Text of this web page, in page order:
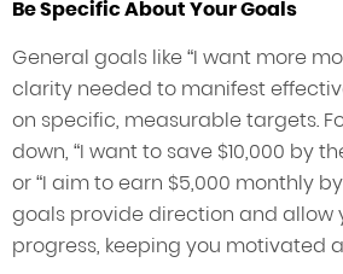
Be Specific About Your Goals
General goals like “I want more
clarity needed to manifest
on specific, measurable targets.
down, “I want to save $10,000 by
or “I aim to earn $5,000 monthly
goals provide direction and allow
progress, keeping you motivated